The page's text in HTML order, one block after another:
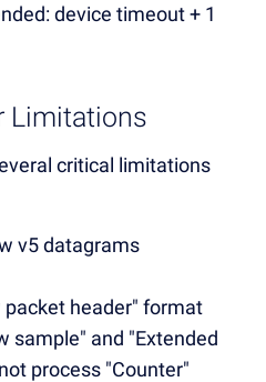
device timeout + 1
Limitations
critical limitations
v5 datagrams
packet header" format
sample" and "Extended
process "Counter"